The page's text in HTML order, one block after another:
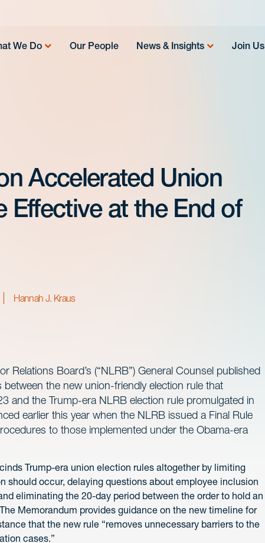
We Do Our People News & Insights Join Us
Accelerated Union
Effective at the End of
Hannah J. Kraus
Relations Board’s (“NLRB”) General Counsel published
the new union-friendly election rule that
and the Trump-era NLRB election rule promulgated in
earlier this year when the NLRB issued a Final Rule
to those implemented under the Obama-era
Trump-era union election rules altogether by limiting
should occur, delaying questions about employee inclusion
eliminating the 20-day period between the order to hold an
Memorandum provides guidance on the new timeline for
that the new rule “removes unnecessary barriers to the
cases.”